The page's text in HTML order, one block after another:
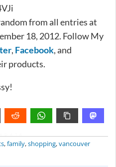
from all entries at
18, 2012. Follow My
, Facebook, and
products.
,family,shopping,vancouver